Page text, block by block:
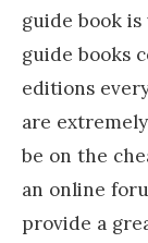
guide book
guide books
editions
are
be on the
an online
provide a